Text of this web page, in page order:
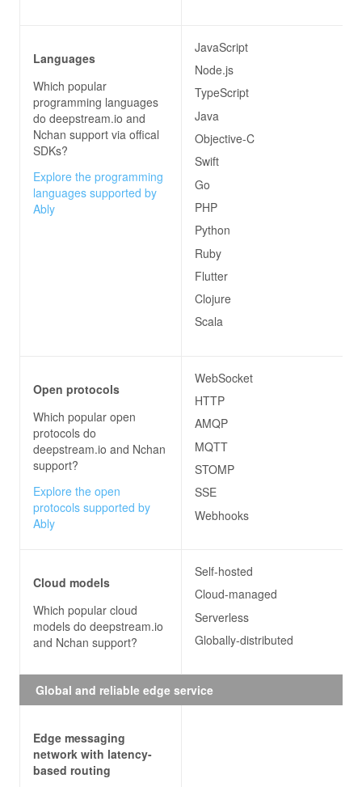
Languages
Which popular
programming languages
do deepstream.io and
Nchan support via offical
SDKs?
Explore the programming
languages supported by
Ably
JavaScript
Node.js
TypeScript
Java
Objective-C
Swift
Go
PHP
Python
Ruby
Flutter
Clojure
Scala
Open protocols
Which popular open
protocols do
deepstream.io and Nchan
support?
Explore the open
protocols supported by
Ably
WebSocket
HTTP
AMQP
MQTT
STOMP
SSE
Webhooks
Cloud models
Which popular cloud
models do deepstream.io
and Nchan support?
Self-hosted
Cloud-managed
Serverless
Globally-distributed
Global and reliable edge service
Edge messaging
network with latency-
based routing